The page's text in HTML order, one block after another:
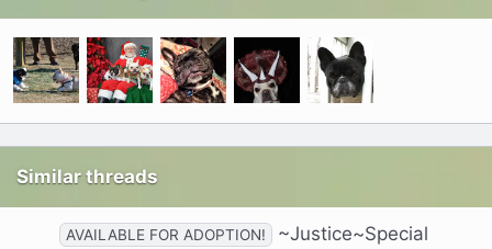
Similar threads
AVAILABLE FOR ADOPTION!
~Justice~Special